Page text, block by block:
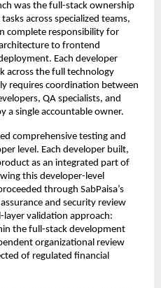
was the full-stack ownership
across specialized teams,
complete responsibility for
to frontend
Each developer
across the full technology
requires coordination between
QA specialists, and
a single accountable owner.
comprehensive testing and
level. Each developer built,
as an integrated part of
this developer-level
through SabPaisa’s
and security review
layer validation approach:
the full-stack development
organizational review
of regulated financial